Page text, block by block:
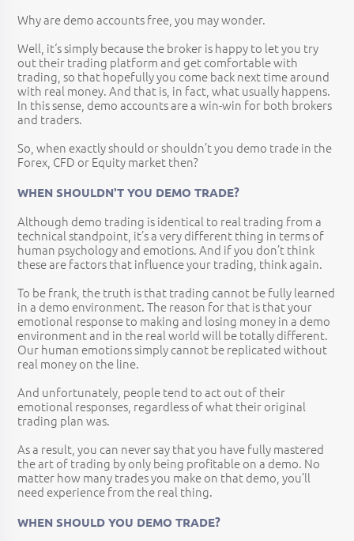
Why are demo accounts free, you may wonder.
Well, it‘s simply because the broker is happy to let you try
out their trading platform and get comfortable with
trading, so that hopefully you come back next time around
with real money. And that is, in fact, what usually happens.
In this sense, demo accounts are a win-win for both brokers
and traders.
So, when exactly should or shouldn’t you demo trade in the
Forex, CFD or Equity market then?
WHEN SHOULDN'T YOU DEMO TRADE?
Although demo trading is identical to real trading from a
technical standpoint, it’s a very different thing in terms of
human psychology and emotions. And if you don’t think
these are factors that influence your trading, think again.
To be frank, the truth is that trading cannot be fully learned
in a demo environment. The reason for that is that your
emotional response to making and losing money in a demo
environment and in the real world will be totally different.
Our human emotions simply cannot be replicated without
real money on the line.
And unfortunately, people tend to act out of their
emotional responses, regardless of what their original
trading plan was.
As a result, you can never say that you have fully mastered
the art of trading by only being profitable on a demo. No
matter how many trades you make on that demo, you’ll
need experience from the real thing.
WHEN SHOULD YOU DEMO TRADE?